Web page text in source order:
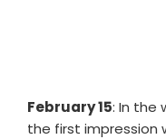
February 15: In the
the first impression